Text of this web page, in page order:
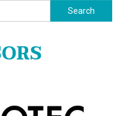
Search
for: